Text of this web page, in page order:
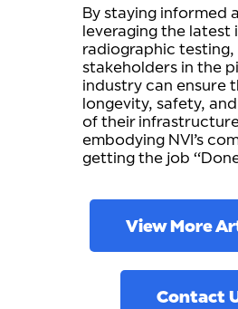
By staying informed
leveraging the latest
radiographic testing,
stakeholders in the
industry can ensure
longevity, safety,
of their
embodying NVI’s
getting the job
View More
Contact